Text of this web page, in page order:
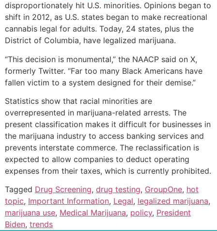
disproportionately hit U.S. minorities. Opinions began to
shift in 2012, as U.S. states began to make recreational
cannabis legal for adults. Today, 24 states, plus the
District of Columbia, have legalized marijuana.
“This decision is monumental,” the NAACP said on X,
formerly Twitter. “Far too many Black Americans have
fallen victim to a system designed for their demise.”
Statistics show that racial minorities are
overrepresented in marijuana-related arrests. The
present classification makes it difficult for businesses in
the marijuana industry to access banking services and
prevents interstate commerce. The reclassification is
expected to allow companies to deduct operating
expenses from their taxes, which is currently prohibited.
Tagged Drug Screening, drug testing, GroupOne, hot
topic, Important Information, Legal, legalized marijuana,
marijuana use, Medical Marijuana, policy, President
Biden, trends